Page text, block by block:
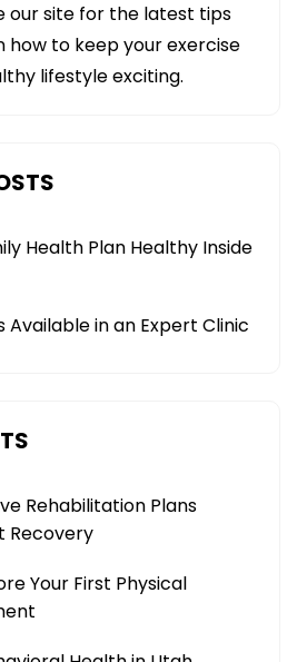
our site for the latest tips
how to keep your exercise
lifestyle exciting.
Health Plan Healthy Inside
Available in an Expert Clinic
Rehabilitation Plans
Recovery
Your First Physical